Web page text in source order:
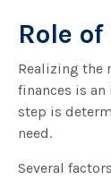
Role
Realizing the
finances is
step is
need.
Several